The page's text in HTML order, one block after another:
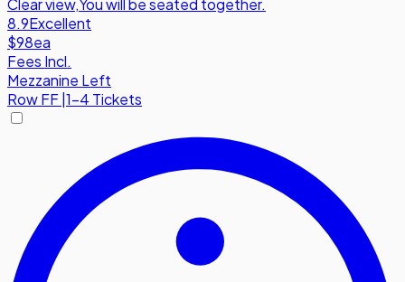
Clear view,You will be seated together.
8.9Excellent
$98ea
Fees Incl.
Mezzanine Left
RowFF 1-4 Tickets